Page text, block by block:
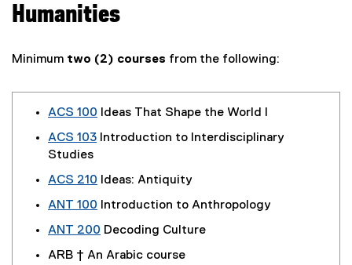
Humanities
Minimum two (2) courses from the following:
ACS 100 Ideas That Shape the World I
ACS 103 Introduction to Interdisciplinary
Studies
ACS 210 Ideas: Antiquity
ANT 100 Introduction to Anthropology
ANT 200 Decoding Culture
ARB † An Arabic course